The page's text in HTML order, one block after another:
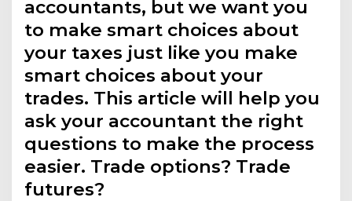
accountants, but we want you
to make smart choices about
your taxes just like you make
smart choices about your
trades. This article will help you
ask your accountant the right
questions to make the process
easier. Trade options? Trade
futures?